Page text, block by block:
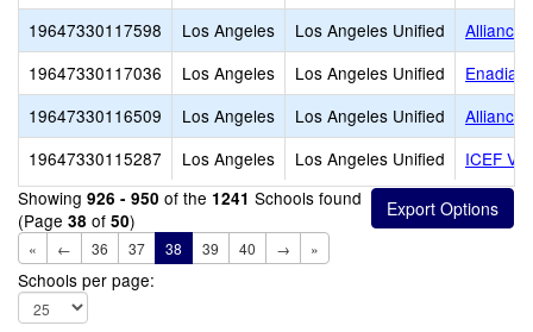
19647330117598
Los Angeles Los Angeles Unified
Alliance
19647330117036
Los Angeles Los Angeles Unified
Enadia
19647330116509
Los Angeles Los Angeles Unified
Alliance
19647330115287
Los Angeles Los Angeles Unified
ICEF
Showing 926 - 950 of the 1241 Schools found
(Page 38 of 50)
« ← 36 37 38 39 40 → »
Schools per page: